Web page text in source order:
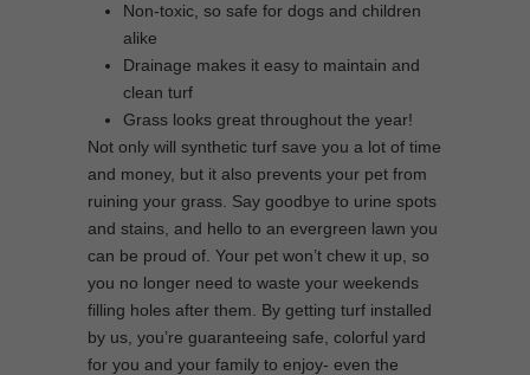
Non-toxic, so safe for dogs and children
alike
Drainage makes it easy to maintain and
clean turf
Grass looks great throughout the year!
Not only will synthetic turf save you a lot of time
and money, but it also prevents your pet from
ruining your grass. Say goodbye to urine spots
and stains, and hello to an evergreen lawn you
can be proud of. Your pet won’t chew it up, so
you no longer need to waste your weekends
filling holes after them. By getting turf installed
by us, you’re guaranteeing safe, colorful yard
for you and your family to enjoy- even the